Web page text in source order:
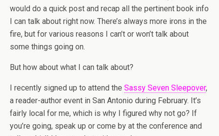
would do a quick post and recap all the pertinent book info
I can talk about right now. There’s always more irons in the
fire, but for various reasons I can’t or won’t talk about
some things going on.
But how about what I can talk about?
I recently signed up to attend the Sassy Seven Sleepover,
a reader-author event in San Antonio during February. It’s
fairly local for me, which is why I figured why not go? If
you’re going, speak up or come by at the conference and